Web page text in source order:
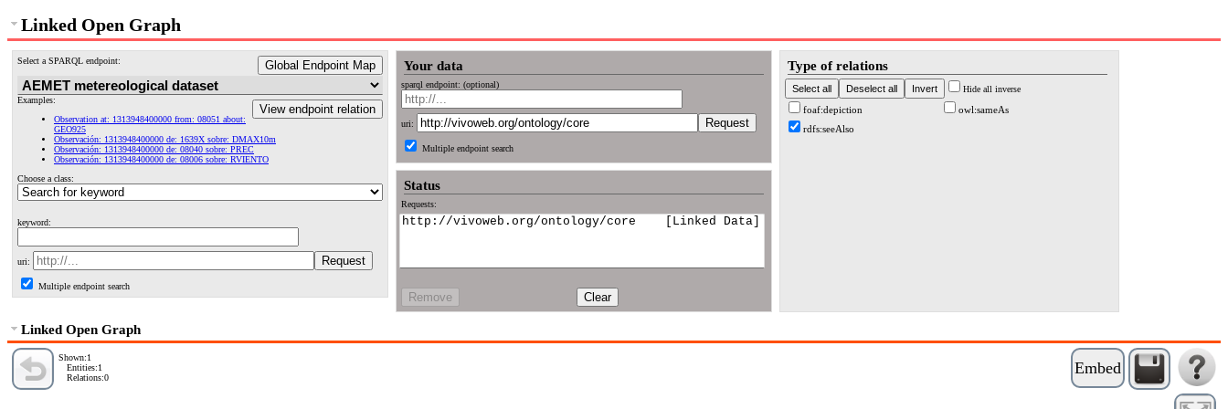
Linked Open Graph
Select a SPARQL endpoint: Global Endpoint Map
View endpoint relation
Examples:
Observation at: 1313948400000 from: 08051 about:
GEO925
Observación: 1313948400000 de: 1639X sobre: DMAX10m
Observación: 1313948400000 de: 08040 sobre: PREC
Observación: 1313948400000 de: 08006 sobre: RVIENTO
Choose a class:
keyword:
uri:
Multiple endpoint search
Your data
sparql endpoint: (optional)
uri:
Multiple endpoint search
Status
Requests:
Remove Clear
Type of relations
Hide all inverse
foaf:depiction
owl:sameAs
rdfs:seeAlso
Linked Open Graph
Shown:1
Entities:1
Relations:0
Embed